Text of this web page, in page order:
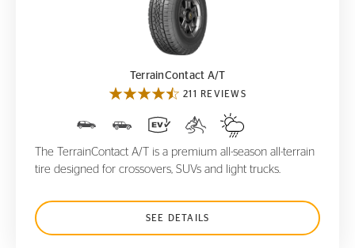
TerrainContact A/T
TerrainContact A/T
211 REVIEWS
The TerrainContact A/T is a premium all-season all-terrain
tire designed for crossovers, SUVs and light trucks.
SEE DETAILS